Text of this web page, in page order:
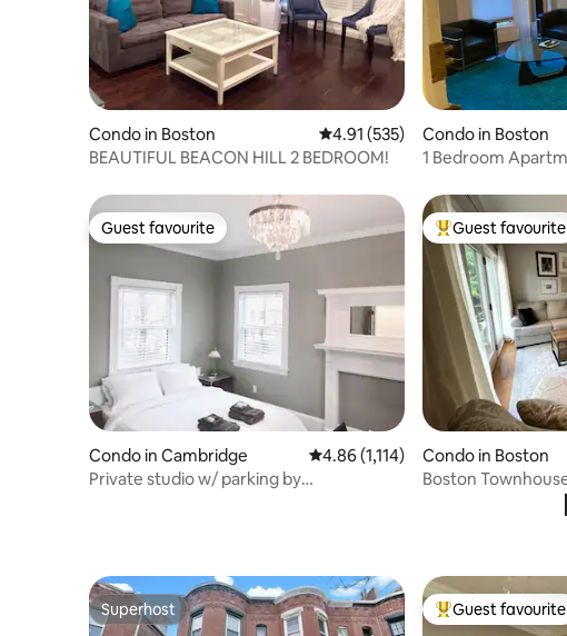
Condo in Boston 4.91 out of 5 average rating, 535
4.91 (535)
BEAUTIFUL BEACON HILL 2 BEDROOM!
Condo in Boston
1 Bedroom
Guest favourite
Guest favourite
Condo in Cambridge 4.86 out of 5 average rating, 1,114
4.86 (1,114)
Private studio w/ parking by
Top guest
Guest favourite
Condo in Boston
Boston
Superhost
Superhost Top guest
Guest favourite